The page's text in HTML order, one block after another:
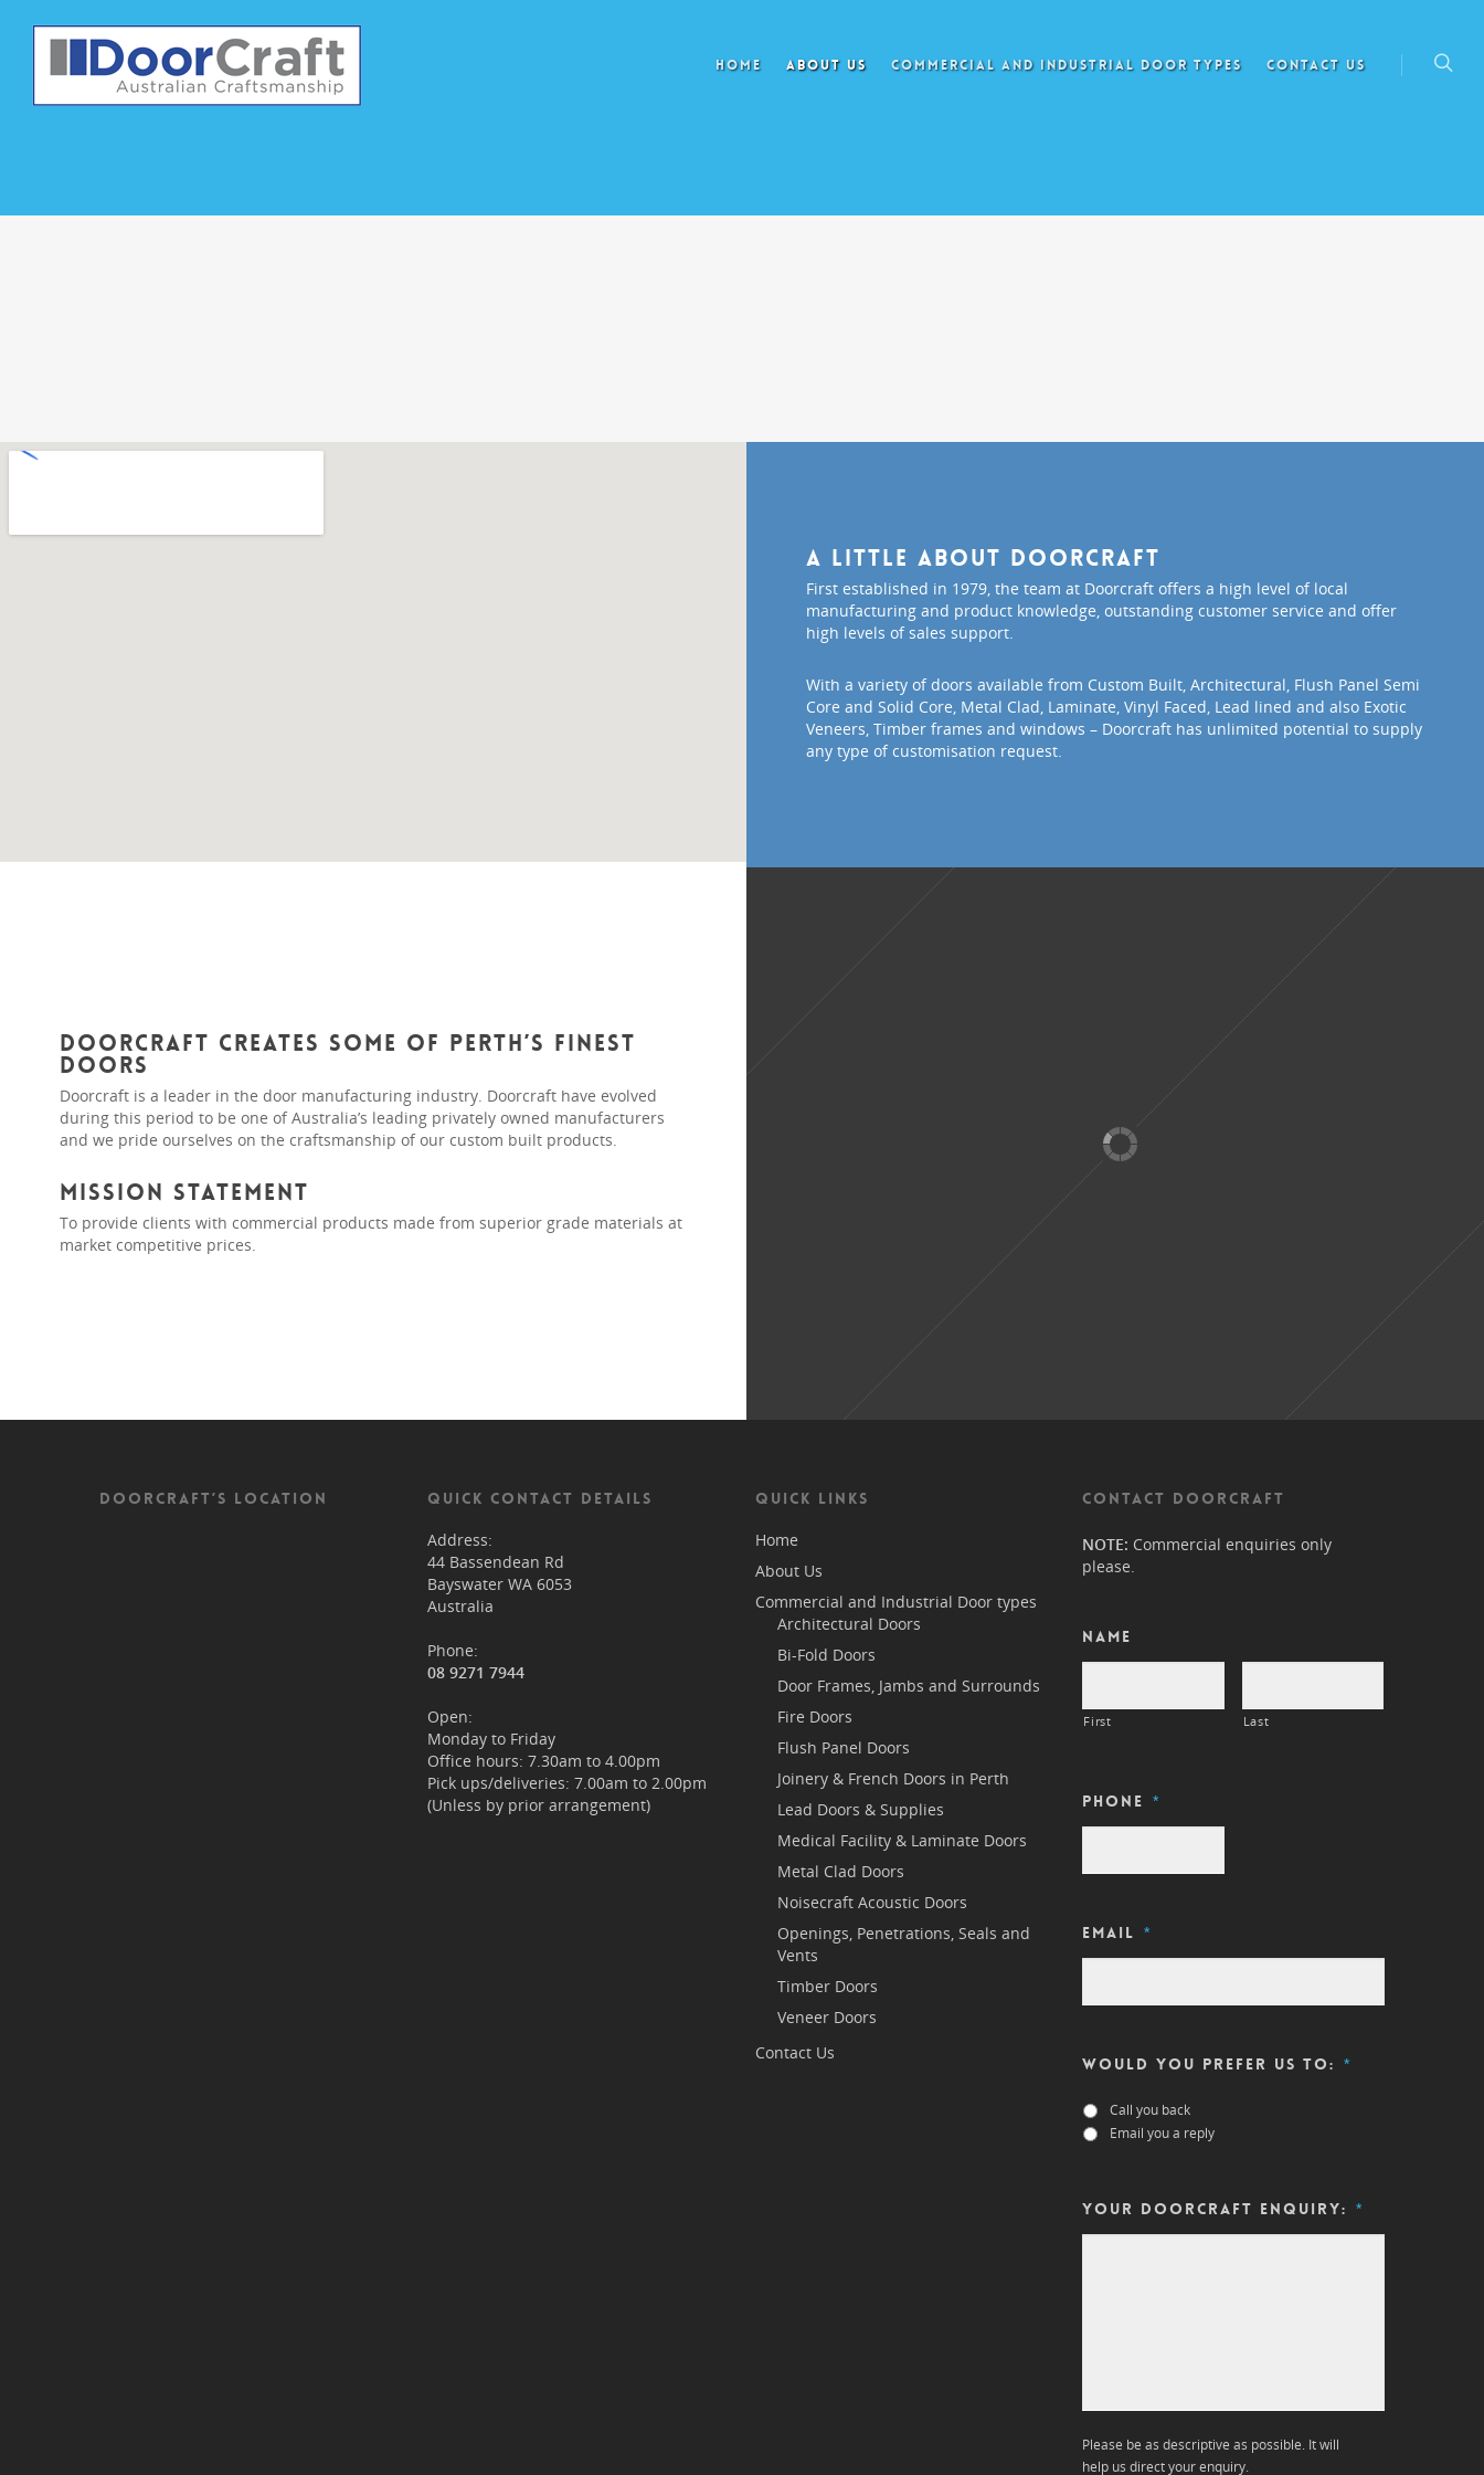
HOME ABOUT US COMMERCIAL AND INDUSTRIAL DOOR TYPES CONTACT US
A little about Doorcraft
First established in 1979, the team at Doorcraft offers a high level of local
manufacturing and product knowledge, outstanding customer service and offer
high levels of sales support.
With a variety of doors available from Custom Built, Architectural, Flush Panel Semi
Core and Solid Core, Metal Clad, Laminate, Vinyl Faced, Lead lined and also Exotic
Veneers, Timber frames and windows – Doorcraft has unlimited potential to supply
any type of customisation request.
Doorcraft creates some of Perth’s finest
doors
Doorcraft is a leader in the door manufacturing industry. Doorcraft have evolved
during this period to be one of Australia’s leading privately owned manufacturers
and we pride ourselves on the craftsmanship of our custom built products.
Mission Statement
To provide clients with commercial products made from superior grade materials at
market competitive prices.
DOORCRAFT’S LOCATION QUICK CONTACT DETAILS
Address:
44 Bassendean Rd
Bayswater WA 6053
Australia
Phone:
08 9271 7944
Open:
Monday to Friday
Office hours: 7.30am to 4.00pm
Pick ups/deliveries: 7.00am to 2.00pm
(Unless by prior arrangement)
QUICK LINKS
Home
About Us
Commercial and Industrial Door types
Architectural Doors
Bi-Fold Doors
Door Frames, Jambs and Surrounds
Fire Doors
Flush Panel Doors
Joinery & French Doors in Perth
Lead Doors & Supplies
Medical Facility & Laminate Doors
Metal Clad Doors
Noisecraft Acoustic Doors
Openings, Penetrations, Seals and
Vents
Timber Doors
Veneer Doors
Contact Us
CONTACT DOORCRAFT
NOTE: Commercial enquiries only
please.
Name
First Last
Phone *
Email *
Would you prefer us to: *
Call you back
Email you a reply
Your DOORCRAFT enquiry: *
Please be as descriptive as possible. It will
help us direct your enquiry.